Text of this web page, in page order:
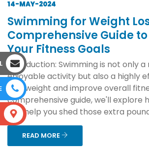
14-MAY-2024
Swimming for Weight
Comprehensive Guide
Your Fitness Goals
Introduction: Swimming is not only
enjoyable activity but also a highly
lose weight and improve overall
comprehensive guide, we'll explore
can help you shed those extra
READ MORE